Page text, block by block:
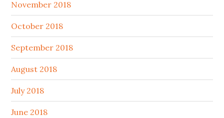
November 2018
October 2018
September 2018
August 2018
July 2018
June 2018